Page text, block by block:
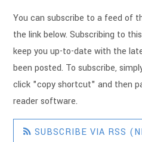
You can subscribe to a feed of
the link below. Subscribing to
keep you up-to-date with the
been posted. To subscribe,
click "copy shortcut" and then
reader software.
SUBSCRIBE VIA RSS